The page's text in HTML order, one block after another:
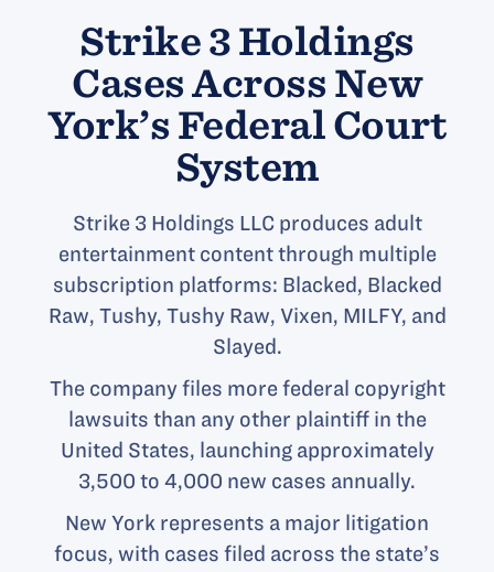
Strike 3 Holdings
Cases Across New
York’s Federal Court
System
Strike 3 Holdings LLC produces adult
entertainment content through multiple
subscription platforms: Blacked, Blacked
Raw, Tushy, Tushy Raw, Vixen, MILFY, and
Slayed.
The company files more federal copyright
lawsuits than any other plaintiff in the
United States, launching approximately
3,500 to 4,000 new cases annually.
New York represents a major litigation
focus, with cases filed across the state’s